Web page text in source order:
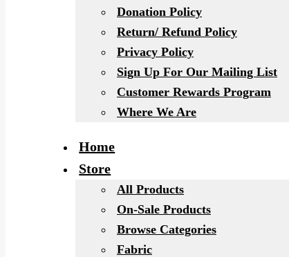
Donation Policy
Return/ Refund Policy
Privacy Policy
Sign Up For Our Mailing List
Customer Rewards Program
Where We Are
Home
Store
All Products
On-Sale Products
Browse Categories
Fabric